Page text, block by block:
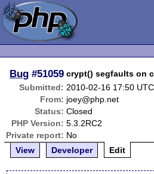
Bug #51059 crypt() segfaults on
Submitted: 2010-02-16 17:50 UTC
From: joey@php.net
Status: Closed
PHP Version: 5.3.2RC2
Private report: No
View
Developer Edit